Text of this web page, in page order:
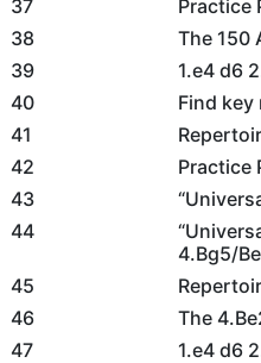
37
Practice
38
The 150
39
1.e4 d6
40
Find key
41
42
Practice
43
44
4.Bg5/
45
46
The
47
1.e4 d6